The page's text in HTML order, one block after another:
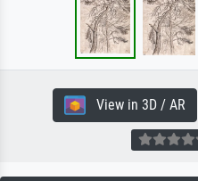
View in 3D / AR